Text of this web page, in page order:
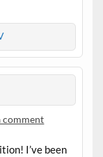
comment
I’ve been